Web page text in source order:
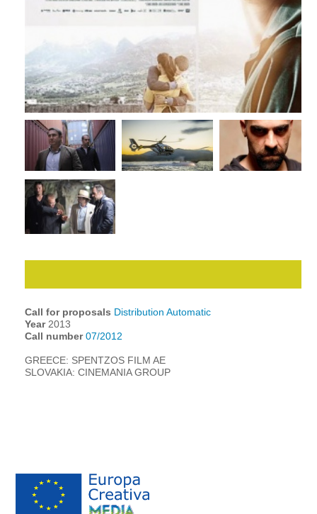
Call for proposals Distribution Automatic
Year2013
Call number 07/2012
GREECE: SPENTZOS FILM AE
SLOVAKIA: CINEMANIA GROUP